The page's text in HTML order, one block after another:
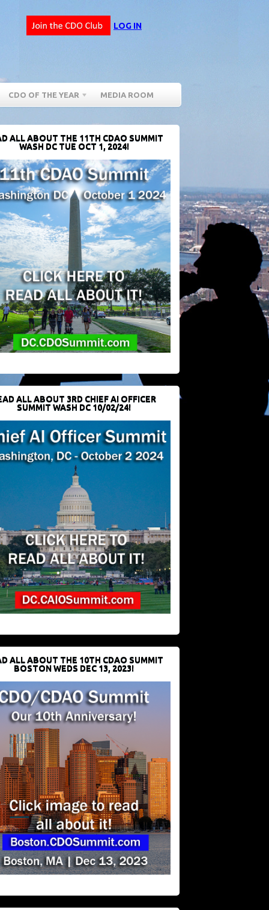
LOG IN
CDO OF THE YEAR MEDIA ROOM
ALL ABOUT THE 11TH CDAO SUMMIT
WASH DC TUE OCT 1, 2024!
ALL ABOUT 3RD CHIEF AI OFFICER
SUMMIT WASH DC 10/02/24!
ALL ABOUT THE 10TH CDAO SUMMIT
BOSTON WEDS DEC 13, 2023!